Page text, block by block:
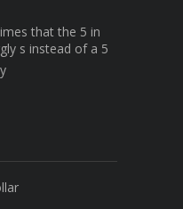
that the 5 in
s instead of a 5